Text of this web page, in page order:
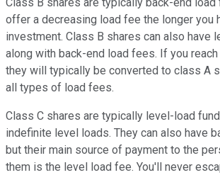
offer a decreasing load fee the longer you
investment. Class B shares can also have
along with back-end load fees. If you
they will typically be converted to class A
all types of load fees.
Class C shares are typically level-load
indefinite level loads. They can also have
but their main source of payment to the
them is the level load fee. You'll never